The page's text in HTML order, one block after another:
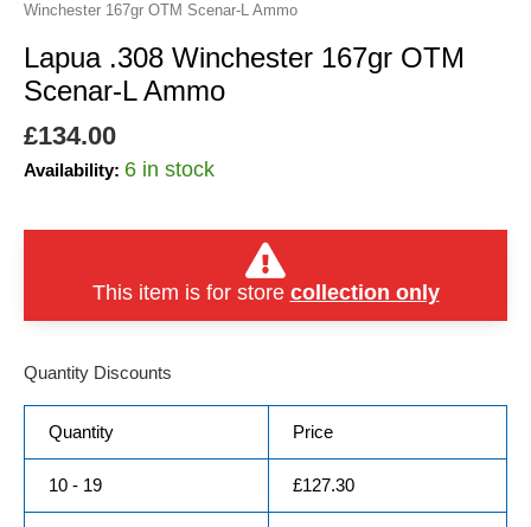
Winchester 167gr OTM Scenar-L Ammo
Lapua .308 Winchester 167gr OTM
Scenar-L Ammo
£134.00
Availability: 6 in stock
This item is for store collection only
Quantity Discounts
Quantity Price
10 - 19 £127.30